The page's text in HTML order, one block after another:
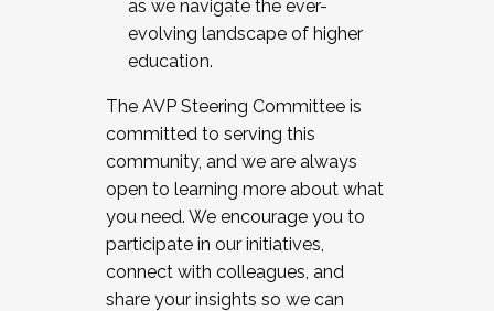
as we navigate the ever-
evolving landscape of higher
education.
The AVP Steering Committee is
committed to serving this
community, and we are always
open to learning more about what
you need. We encourage you to
participate in our initiatives,
connect with colleagues, and
share your insights so we can